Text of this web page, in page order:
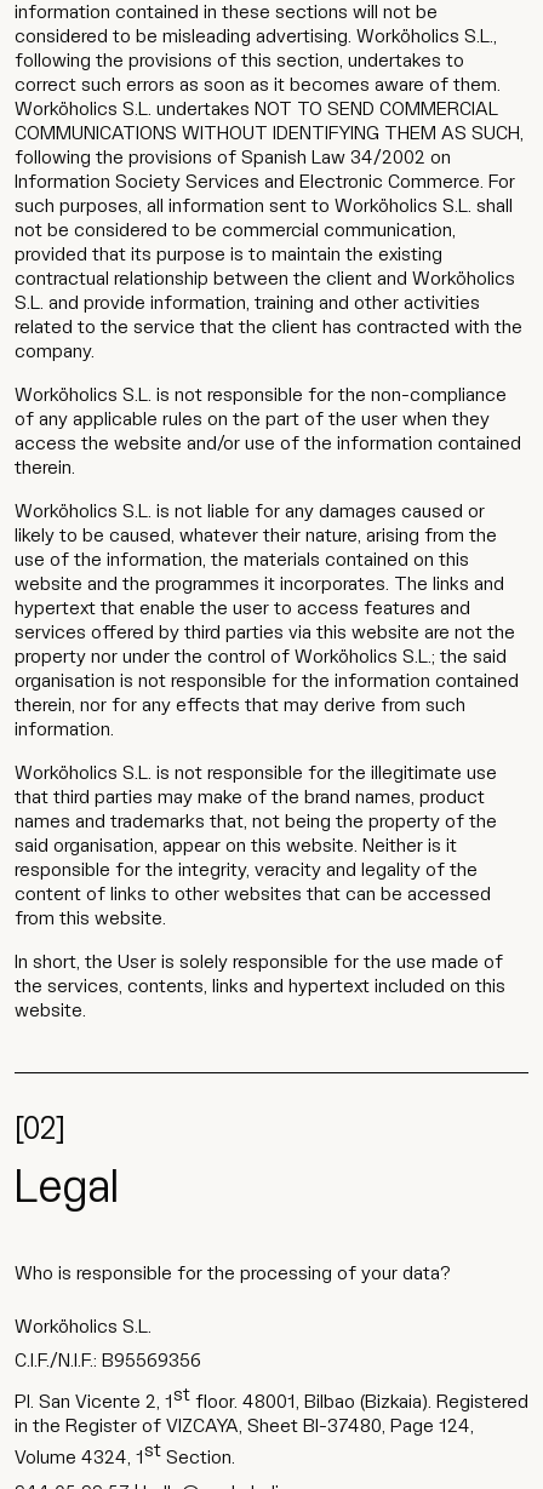
information contained in these sections will not be
considered to be misleading advertising. Worköholics S.L.,
following the provisions of this section, undertakes to
correct such errors as soon as it becomes aware of them.
Worköholics S.L. undertakes NOT TO SEND COMMERCIAL
COMMUNICATIONS WITHOUT IDENTIFYING THEM AS SUCH,
following the provisions of Spanish Law 34/2002 on
Information Society Services and Electronic Commerce. For
such purposes, all information sent to Worköholics S.L. shall
not be considered to be commercial communication,
provided that its purpose is to maintain the existing
contractual relationship between the client and Worköholics
S.L. and provide information, training and other activities
related to the service that the client has contracted with the
company.
Worköholics S.L. is not responsible for the non-compliance
of any applicable rules on the part of the user when they
access the website and/or use of the information contained
therein.
Worköholics S.L. is not liable for any damages caused or
likely to be caused, whatever their nature, arising from the
use of the information, the materials contained on this
website and the programmes it incorporates. The links and
hypertext that enable the user to access features and
services offered by third parties via this website are not the
property nor under the control of Worköholics S.L.; the said
organisation is not responsible for the information contained
therein, nor for any effects that may derive from such
information.
Worköholics S.L. is not responsible for the illegitimate use
that third parties may make of the brand names, product
names and trademarks that, not being the property of the
said organisation, appear on this website. Neither is it
responsible for the integrity, veracity and legality of the
content of links to other websites that can be accessed
from this website.
In short, the User is solely responsible for the use made of
the services, contents, links and hypertext included on this
website.
[02]
Legal
Who is responsible for the processing of your data?
Worköholics S.L.
C.I.F./N.I.F.: B95569356
Pl. San Vicente 2, 1st floor. 48001, Bilbao (Bizkaia). Registered
in the Register of VIZCAYA, Sheet BI-37480, Page 124,
Volume 4324, 1st Section.